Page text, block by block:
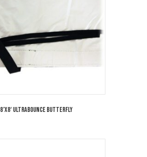
8’x8′ Ultrabounce Butterfly